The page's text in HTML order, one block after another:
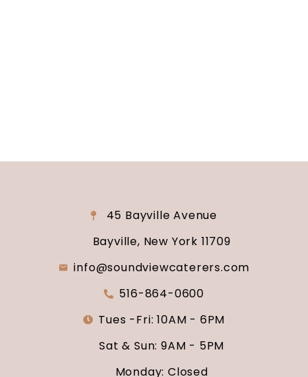
45 Bayville Avenue
Bayville, New York 11709
info@soundviewcaterers.com
516-864-0600
Tues -Fri: 10AM - 6PM
Sat & Sun: 9AM - 5PM
Monday: Closed